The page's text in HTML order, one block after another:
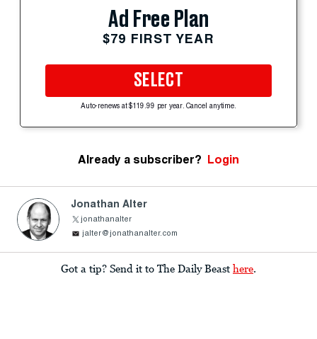
Ad Free Plan
$79 FIRST YEAR
SELECT
Auto-renews at $119.99 per year. Cancel anytime.
Already a subscriber? Login
Jonathan Alter
jonathanalter
jalter@jonathanalter.com
Got a tip? Send it to The Daily Beast here.